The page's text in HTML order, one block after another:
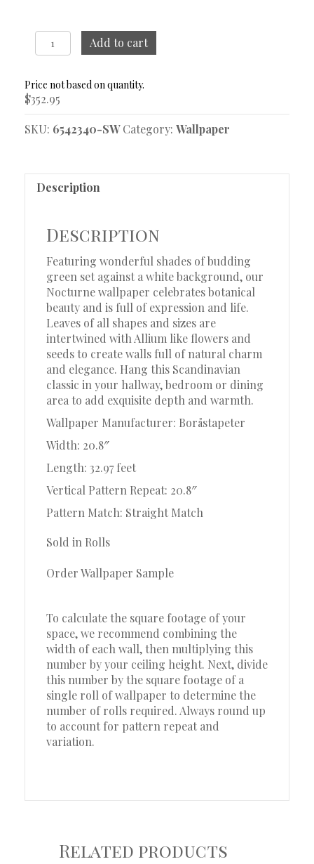
Nocturne
Stone
Gold
Wallpaper
quantity
Add to cart
$352.95
SKU: 6542340-SW Category: Wallpaper
Description
Description
Featuring wonderful shades of budding
green set against a white background, our
Nocturne wallpaper celebrates botanical
beauty and is full of expression and life.
Leaves of all shapes and sizes are
intertwined with Allium like flowers and
seeds to create walls full of natural charm
and elegance. Hang this Scandinavian
classic in your hallway, bedroom or dining
area to add exquisite depth and warmth.
Wallpaper Manufacturer: Boråstapeter
Width: 20.8″
Length: 32.97 feet
Vertical Pattern Repeat: 20.8″
Pattern Match: Straight Match
Sold in Rolls
Order Wallpaper Sample
To calculate the square footage of your
space, we recommend combining the
width of each wall, then multiplying this
number by your ceiling height. Next, divide
this number by the square footage of a
single roll of wallpaper to determine the
number of rolls required. Always round up
to account for pattern repeat and
variation.
Related products